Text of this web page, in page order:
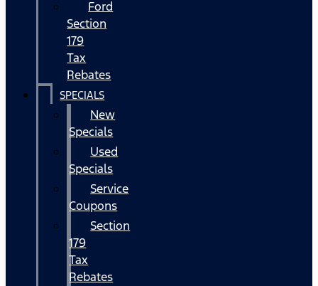
Ford
Section
179
Tax
Rebates
SPECIALS
New
Specials
Used
Specials
Service
Coupons
Section
179
Tax
Rebates